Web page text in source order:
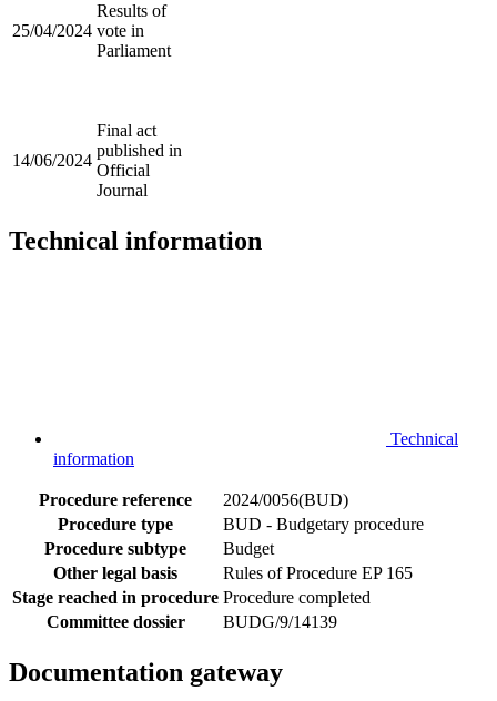
25/04/2024
Results of
vote in
Parliament
14/06/2024
Final act
published in
Official
Journal
Technical information
Technical
information
Procedure reference
2024/0056(BUD)
Procedure type
BUD - Budgetary procedure
Procedure subtype
Budget
Other legal basis
Rules of Procedure EP 165
Stage reached in procedure Procedure completed
Committee dossier
BUDG/9/14139
Documentation gateway